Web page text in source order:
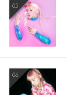
05
06